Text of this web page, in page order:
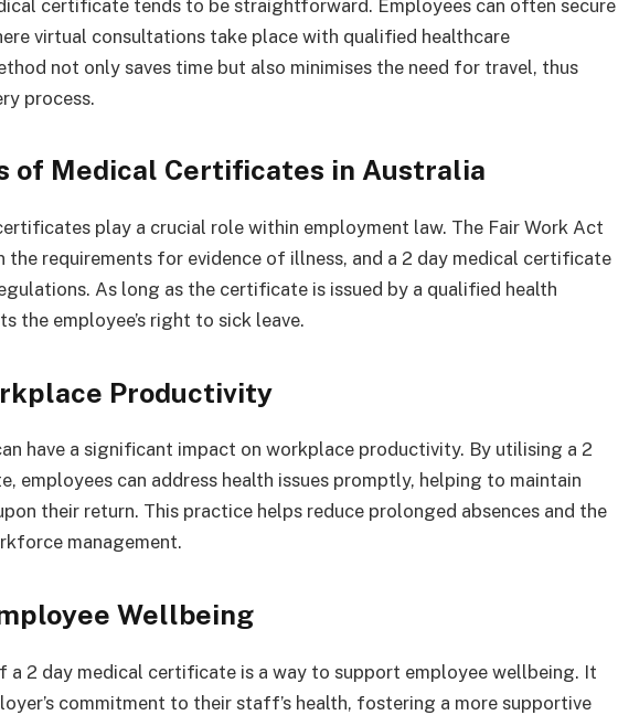
certificate tends to be straightforward. Employees can often secure
virtual consultations take place with qualified healthcare
not only saves time but also minimises the need for travel, thus
process.
of Medical Certificates in Australia
play a crucial role within employment law. The Fair Work Act
the requirements for evidence of illness, and a 2 day medical certificate
As long as the certificate is issued by a qualified health
the employee’s right to sick leave.
Productivity
have a significant impact on workplace productivity. By utilising a 2
employees can address health issues promptly, helping to maintain
their return. This practice helps reduce prolonged absences and the
management.
Wellbeing
2 day medical certificate is a way to support employee wellbeing. It
commitment to their staff’s health, fostering a more supportive